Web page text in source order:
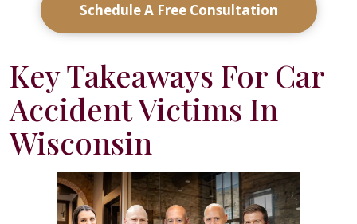
Schedule A Free Consultation
Key Takeaways For Car
Accident Victims In
Wisconsin